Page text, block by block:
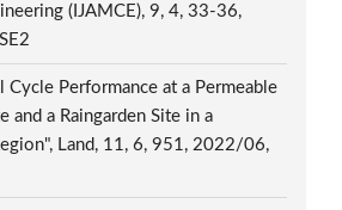
(IJAMCE), 9, 4, 33-36,
Cycle Performance at a Permeable
and a Raingarden Site in a
Land, 11, 6, 951, 2022/06,